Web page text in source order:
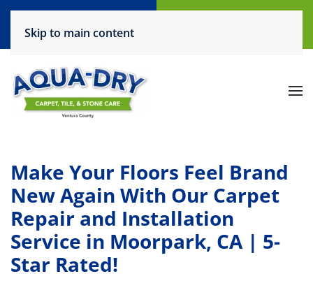
(805) 444-6708
Skip to main content
Make Your Floors Feel Brand
New Again With Our Carpet
Repair and Installation
Service in Moorpark, CA | 5-
Star Rated!